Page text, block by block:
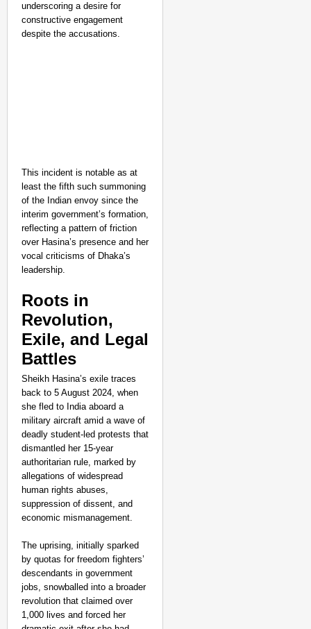
underscoring a desire for
constructive engagement
despite the accusations.
This incident is notable as at
least the fifth such summoning
of the Indian envoy since the
interim government’s formation,
reflecting a pattern of friction
over Hasina’s presence and her
vocal criticisms of Dhaka’s
leadership.
Roots in
Revolution,
Exile, and Legal
Battles
Sheikh Hasina’s exile traces
back to 5 August 2024, when
she fled to India aboard a
military aircraft amid a wave of
deadly student-led protests that
dismantled her 15-year
authoritarian rule, marked by
allegations of widespread
human rights abuses,
suppression of dissent, and
economic mismanagement.
The uprising, initially sparked
by quotas for freedom fighters’
descendants in government
jobs, snowballed into a broader
revolution that claimed over
1,000 lives and forced her